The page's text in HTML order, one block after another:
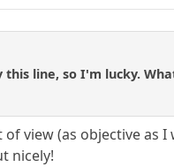
line, so I'm lucky.
view (as objective as
nicely!